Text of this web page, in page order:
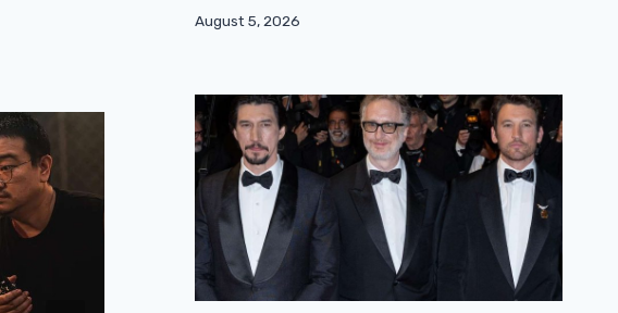
August 5, 2026